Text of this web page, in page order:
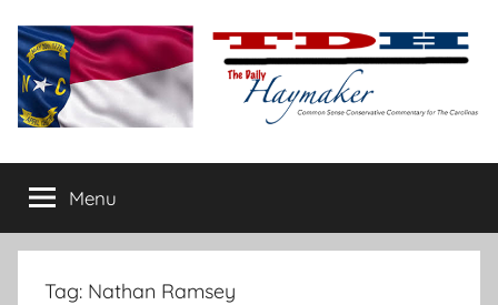
content
The
Daily
Haymaker
conservative
commentary
Menu
Tag: Nathan Ramsey